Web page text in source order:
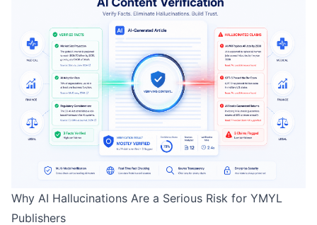
Why AI Hallucinations Are a Serious Risk for YMYL
Publishers